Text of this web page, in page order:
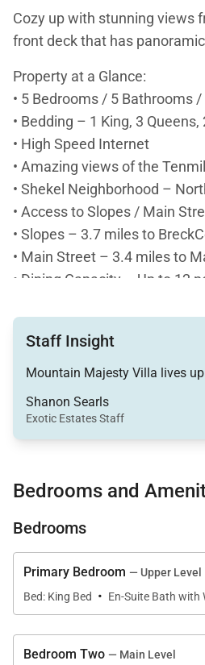
Cozy up with stunning views
front deck that has
Property at a Glance:
• 5 Bedrooms / 5 Bathrooms
• Bedding – 1 King, 3
• High Speed Internet
• Amazing views of the
• Shekel Neighborhood –
• Access to Slopes / Main
• Slopes – 3.7 miles to
• Main Street – 3.4 miles to
• Dining Capacity – Up to 12
• Living Room – Flat-screen
• Family Room – Flat-screen
• Laundry – 2 Full-size
• Outdoor deck – Outdoor
• Flat-screen television
• Ceiling fan
Queen Bedroom (Main Level):
• Queen-size bed
Staff Insight
Mountain Majesty Villa lives
Shanon Searls
Exotic Estates Staff
Bedrooms and
Bedrooms
Primary Bedroom — Upper Level
Bed: King Bed
· En-Suite Bath with
Bedroom Two — Main Level